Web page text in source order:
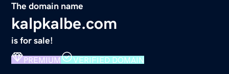
The domain name
kalpkalbe.com
is for sale!
PREMIUM VERIFIED DOMAIN